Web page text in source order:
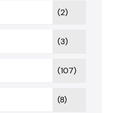
(2)
(3)
(107)
(8)